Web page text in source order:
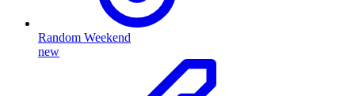
Random Weekend
new